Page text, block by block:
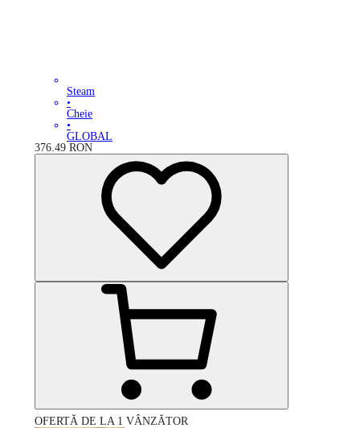
Steam
•
Cheie
•
GLOBAL
376.49 RON
OFERTĂ DE LA 1 VÂNZĂTOR